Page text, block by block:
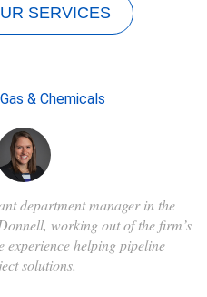
SERVICES
& Chemicals
department manager in the
working out of the firm’s
experience helping pipeline
solutions.